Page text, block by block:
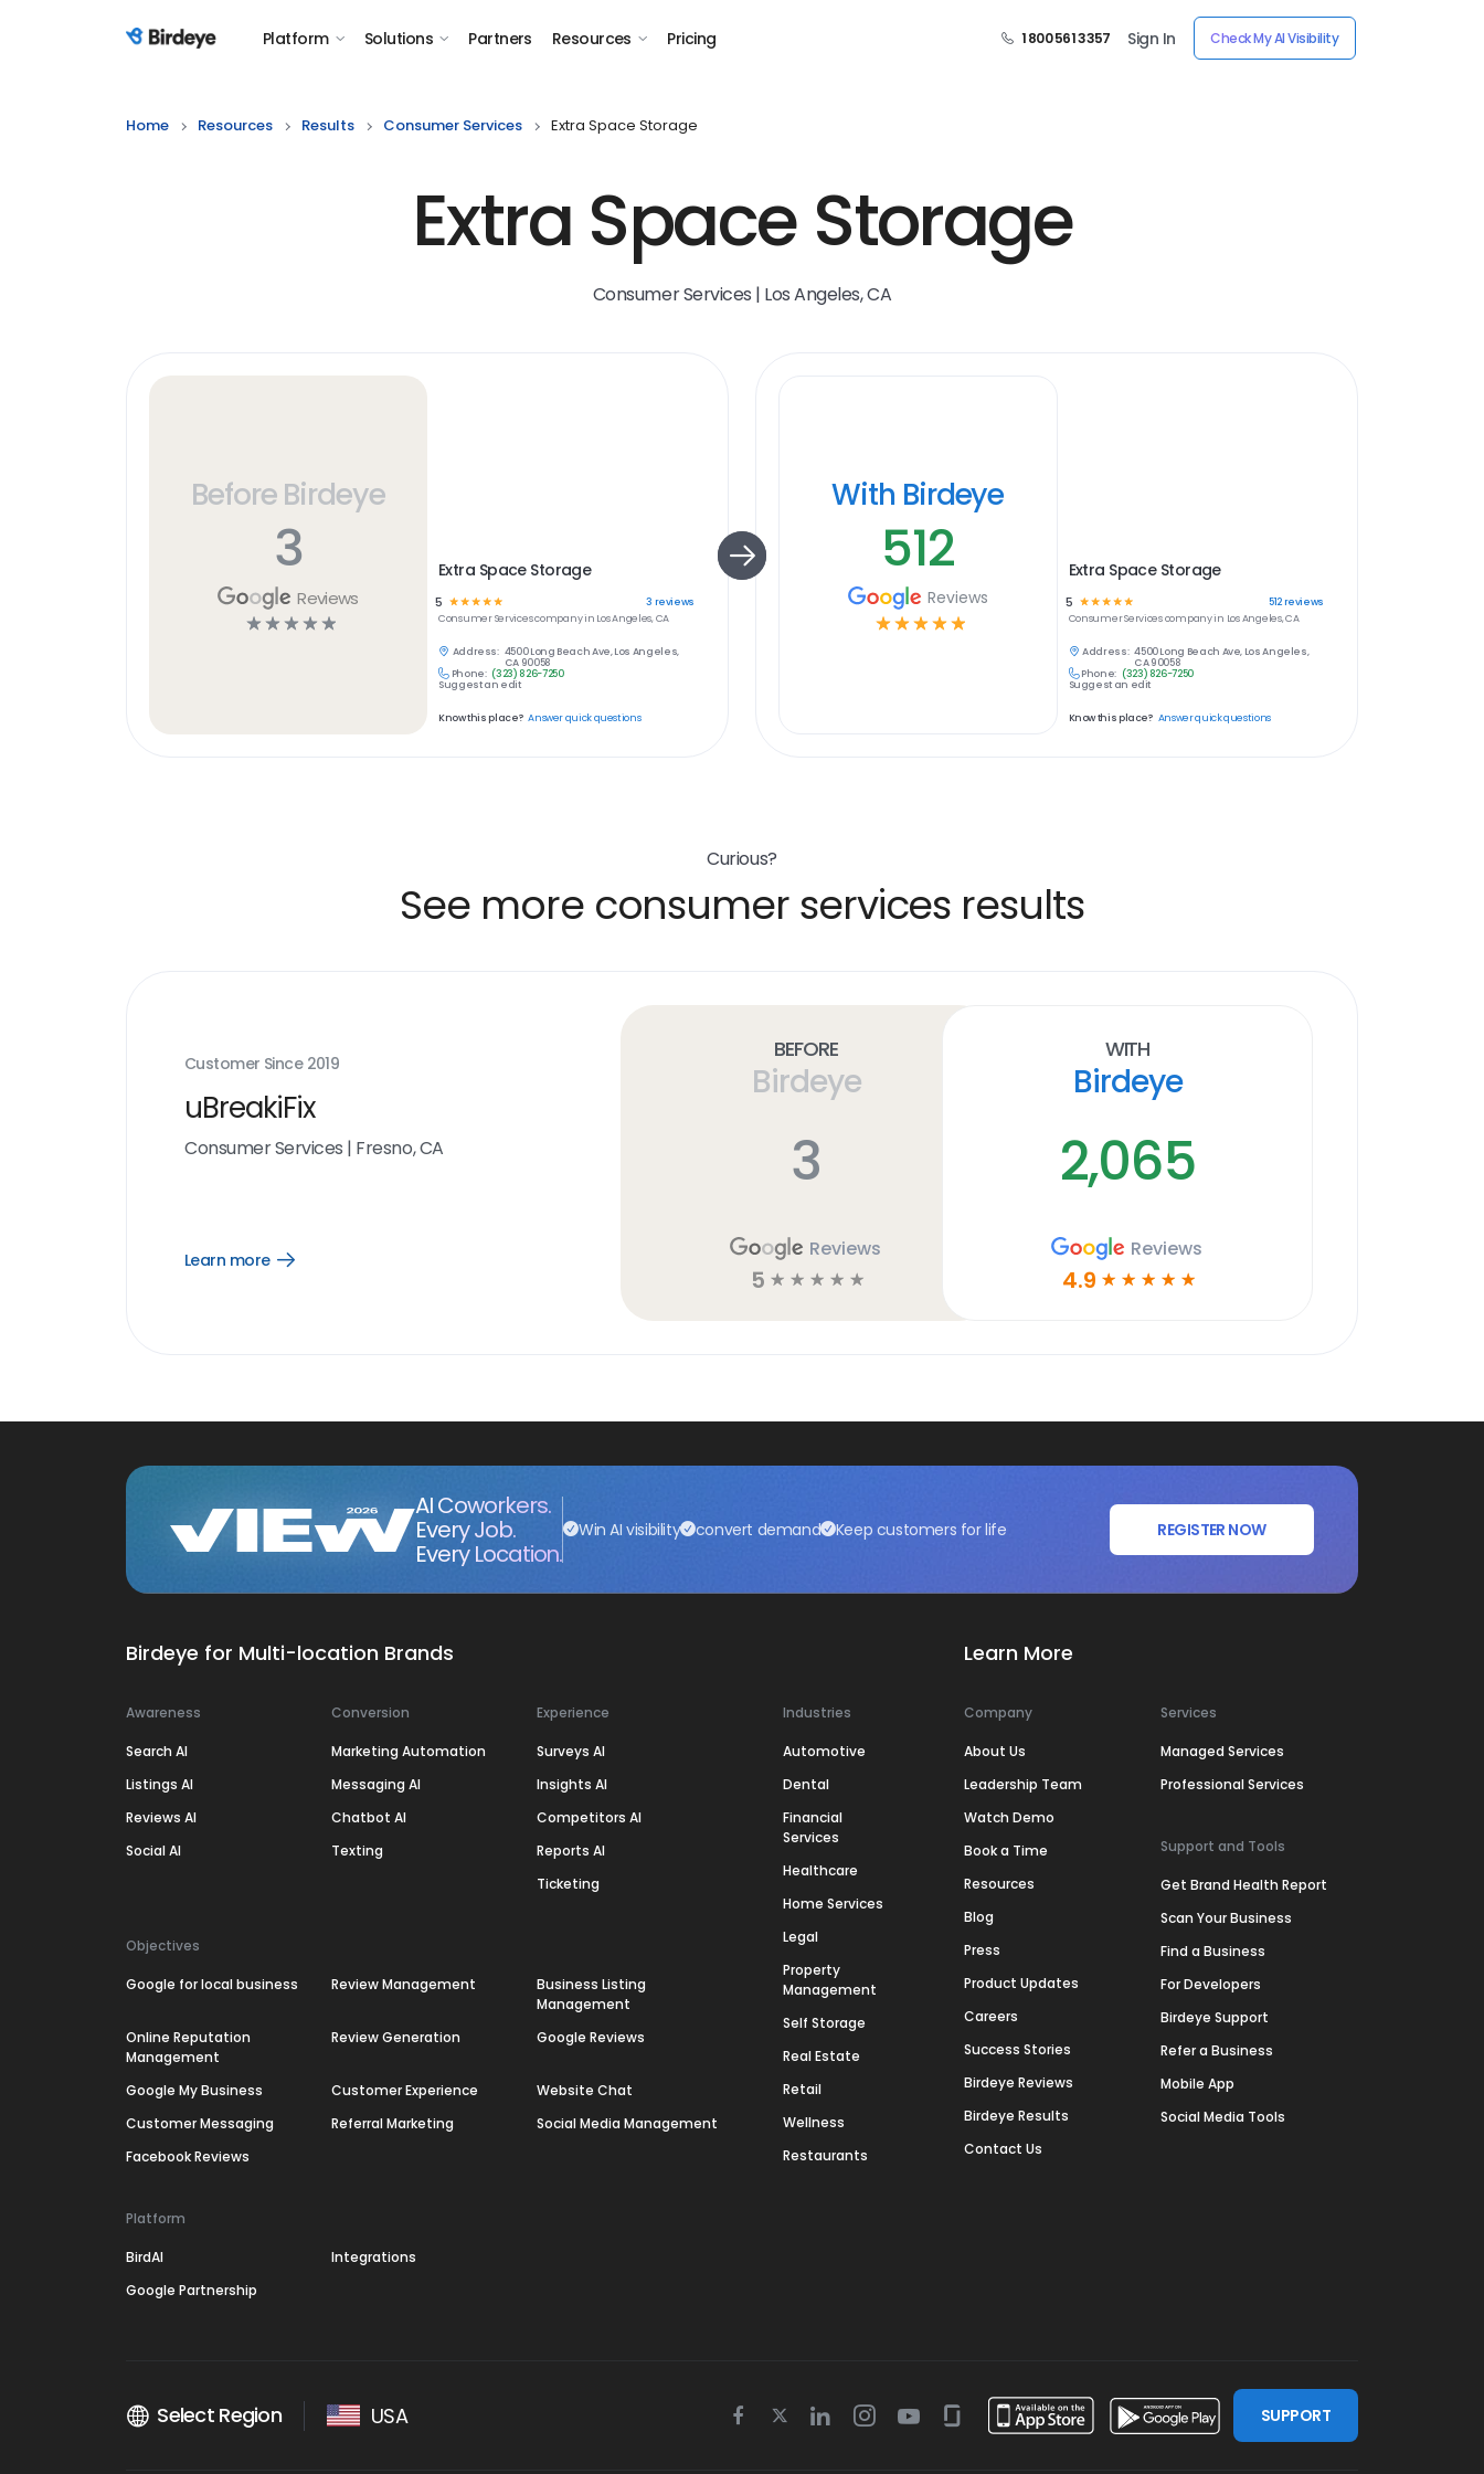
Birdeye Logo Platform Solutions Partners Resources Pricing 1 800 561 3357 Sign In Check My AI Visibility
Home Resources Results Consumer Services Extra Space Storage
Extra Space Storage
Consumer Services | Los Angeles, CA
Before Birdeye
3
Reviews
☆ ☆ ☆ ☆ ☆
Extra Space Storage
5 ☆☆☆☆☆ 3 reviews
Consumer Servicescompany in Los Angeles, CA
Address: 4500 Long Beach Ave, Los Angeles,
CA 90058
Phone: (323) 826-7250
Suggest an edit
Know this place? Answer quick questions
With Birdeye
512
Reviews
☆ ☆ ☆ ☆ ☆
Extra Space Storage
5 ☆ ☆ ☆ ☆☆ 512reviews
Consumer Servicescompany in Los Angeles, CA
Address: 4500 Long Beach Ave, Los Angeles,
CA 90058
Phone: (323) 826-7250
Suggest an edit
Know this place? Answer quick questions
Curious?
See more consumer services results
Customer Since 2019
uBreakiFix
Consumer Services | Fresno, CA
Learn more
Open
Before
Birdeye
3
Reviews
5 ☆ ☆ ☆ ☆ ☆
With
Birdeye
2,065
Reviews
4.9 ☆ ☆ ☆ ☆ ☆
AI Coworkers.
Every Job.
Every Location.
Win AI visibility convert demand Keep customers for life REGISTER NOW
Birdeye for Multi-location Brands
Awareness
Search AI
Listings AI
Reviews AI
Social AI
Conversion
Marketing Automation
Messaging AI
Chatbot AI
Texting
Experience
Surveys AI
Insights AI
Competitors AI
Reports AI
Ticketing
Objectives
Google for local business Review Management
Business Listing
Management
Online Reputation
Management
Review Generation Google Reviews
Google My Business Customer Experience
Website Chat
Customer Messaging
Referral Marketing
Social Media Management
Facebook Reviews
Platform
BirdAI
Integrations
Google Partnership
Industries
Automotive
Dental
Financial
Services
Healthcare
Home Services
Legal
Property
Management
Self Storage
Real Estate
Retail
Wellness
Restaurants
Learn More
Company
About Us
Leadership Team
Watch Demo
Book a Time
Resources
Blog
Press
Product Updates
Careers
Success Stories
Birdeye Reviews
Birdeye Results
Contact Us
Services
Managed Services
Professional Services
Support and Tools
Get Brand Health Report
Scan Your Business
Find a Business
For Developers
Birdeye Support
Refer a Business
Mobile App
Social Media Tools
Select Region USA
Facebook
TwitterLinkedinInstagram
YoutubeGlassdoor
SUPPORT